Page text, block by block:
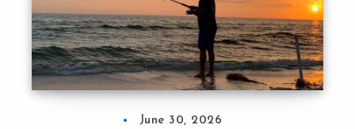
June 30, 2026